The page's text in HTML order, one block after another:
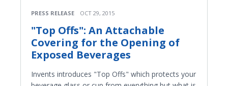
PRESS RELEASE OCT 29, 2015
"Top Offs": An Attachable
Covering for the Opening of
Exposed Beverages
Invents introduces "Top Offs" which protects your